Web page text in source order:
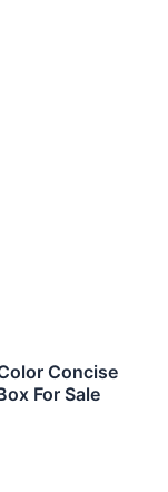
Concise
For Sale